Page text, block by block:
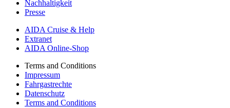
Nachhaltigkeit
Presse
AIDA Cruise & Help
Extranet
AIDA Online-Shop
Terms and Conditions
Impressum
Fahrgastrechte
Datenschutz
Terms and Conditions